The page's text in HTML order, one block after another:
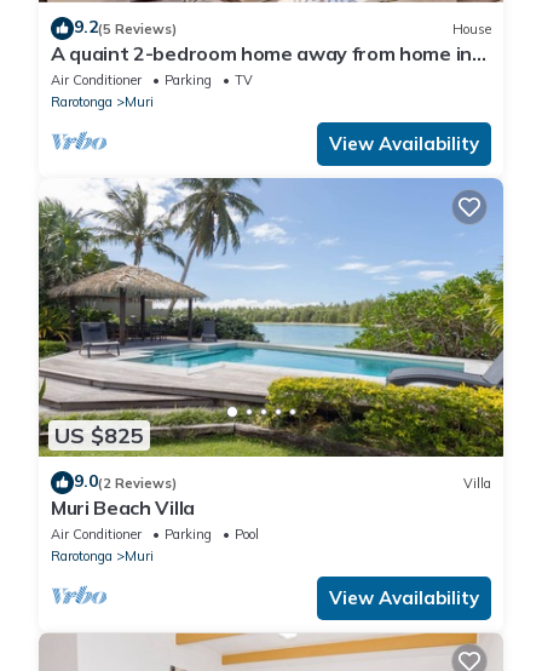
9.2(5 Reviews) House
A quaint 2-bedroom home away from home in
Muri Rarotonga. Free Internet
Air Conditioner Parking
TV
Rarotonga
Muri
View Availability
US $825
9.0(2 Reviews) Villa
Muri Beach Villa
Air Conditioner Parking
Pool
Rarotonga
Muri
View Availability